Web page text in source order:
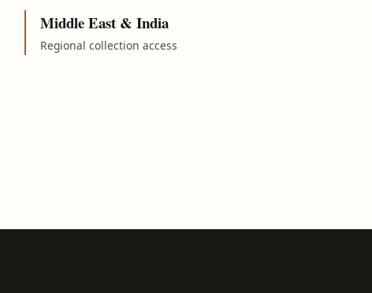
Middle East & India
Regional collection access